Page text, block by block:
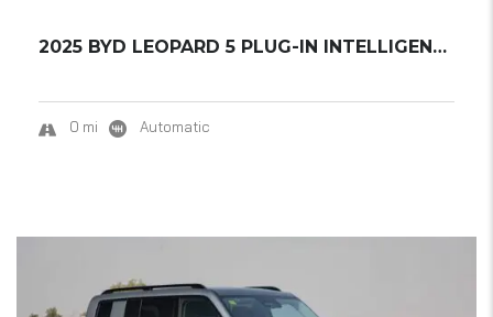
2025 BYD LEOPARD 5 PLUG-IN INTELLIGENT DRIVI...
0 mi Automatic